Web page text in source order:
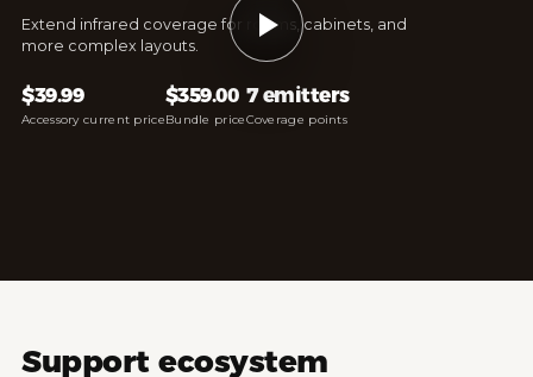
Extend infrared coverage for rooms, cabinets, and
more complex layouts.
$39.99
Accessory current price
$359.00
Bundle price
7 emitters
Coverage points
Support ecosystem